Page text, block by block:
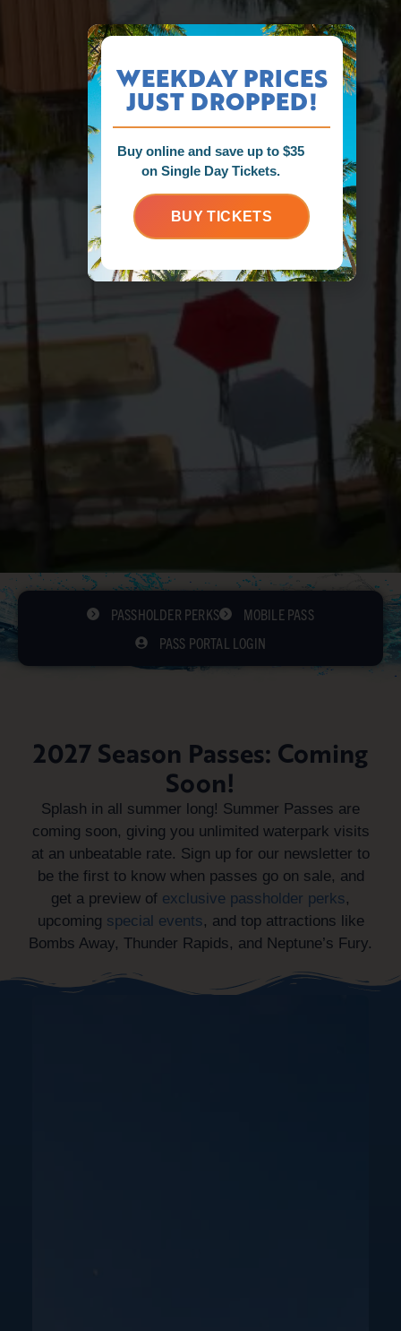
PASSHOLDER PERKS
MOBILE PASS
PASS PORTAL LOGIN
2027 Season Passes: Coming
Soon!
Splash in all summer long! Summer Passes are
coming soon, giving you unlimited waterpark visits
at an unbeatable rate. Sign up for our newsletter to
be the first to know when passes go on sale, and
get a preview of exclusive passholder perks,
upcoming special events, and top attractions like
Bombs Away, Thunder Rapids, and Neptune’s Fury.
WEEKDAY PRICES
JUST DROPPED!
Buy online and save up to $35
on Single Day Tickets.
BUY TICKETS